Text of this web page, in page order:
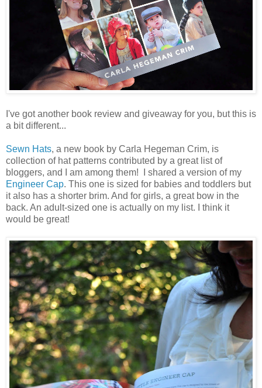
I've got another book review and giveaway for you, but this is
a bit different...
Sewn Hats, a new book by Carla Hegeman Crim, is
collection of hat patterns contributed by a great list of
bloggers, and I am among them! I shared a version of my
Engineer Cap. This one is sized for babies and toddlers but
it also has a shorter brim. And for girls, a great bow in the
back. An adult-sized one is actually on my list. I think it
would be great!